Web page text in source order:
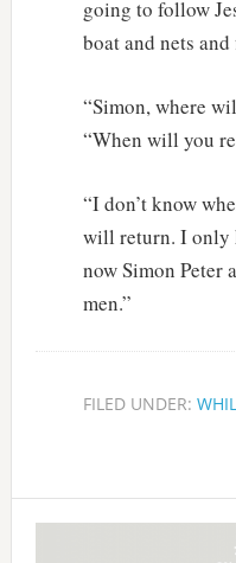
going to follow
boat and nets
“Simon, where
“When will you
“I don’t know
will return. I only
now Simon
men.”
FILED UNDER: